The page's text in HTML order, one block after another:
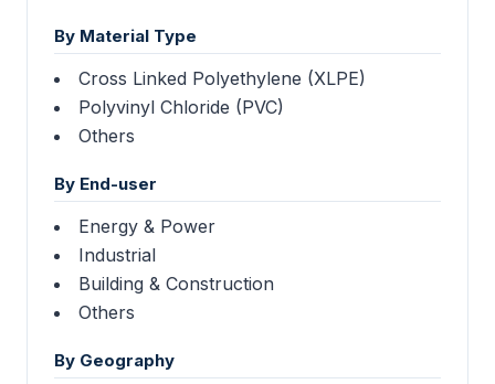
By Material Type
Cross Linked Polyethylene (XLPE)
Polyvinyl Chloride (PVC)
Others
By End-user
Energy & Power
Industrial
Building & Construction
Others
By Geography